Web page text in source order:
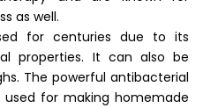
as well.
for centuries due to its
properties. It can also be
The powerful antibacterial
for making homemade